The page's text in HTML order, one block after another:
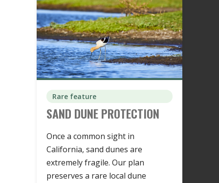
Rare feature
SAND DUNE PROTECTION
Once a common sight in
California, sand dunes are
extremely fragile. Our plan
preserves a rare local dune